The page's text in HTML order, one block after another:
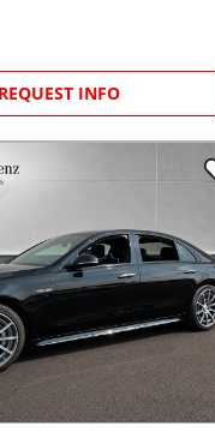
REQUEST INFO